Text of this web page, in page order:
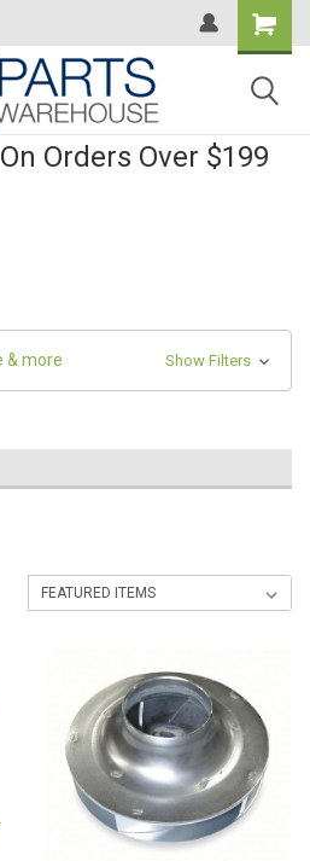
Orders Over $199
& more Show Filters